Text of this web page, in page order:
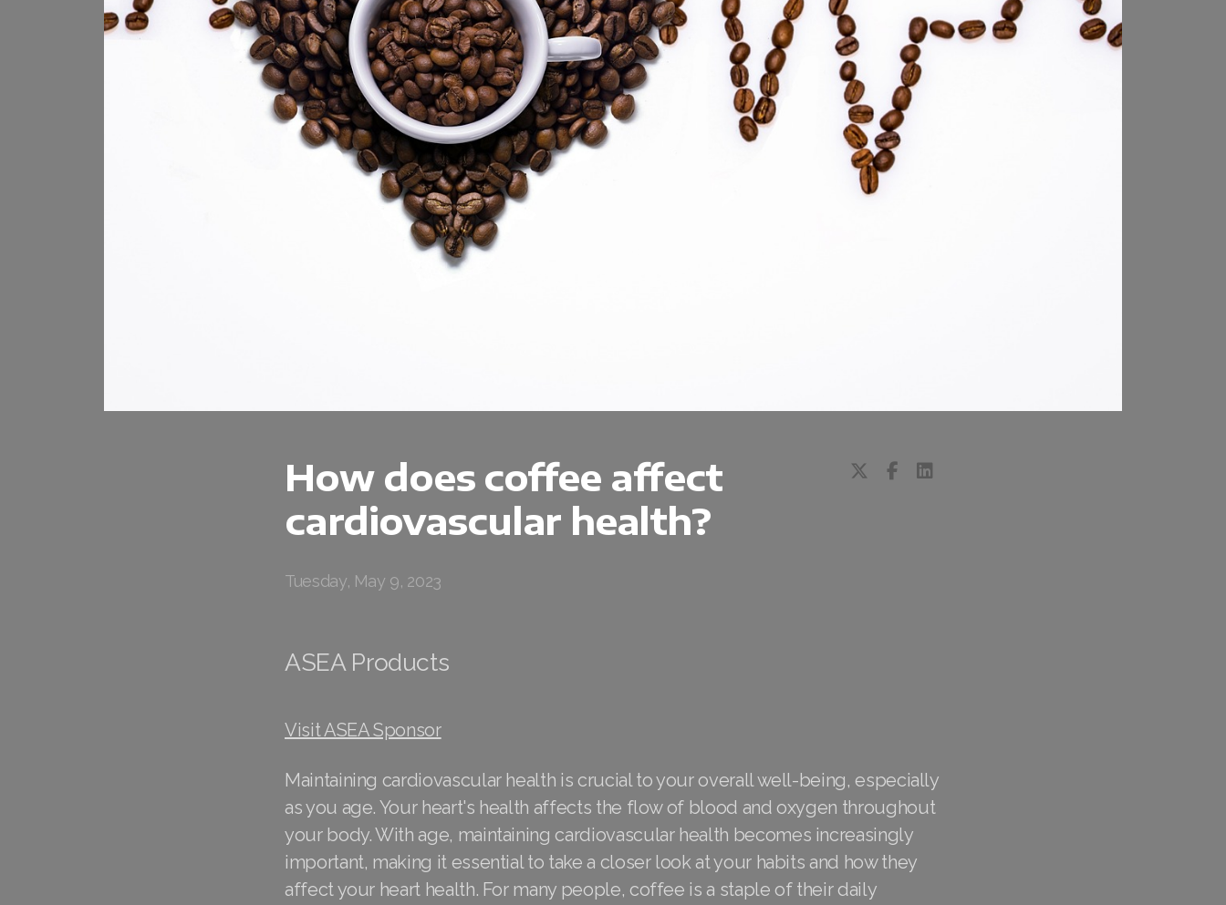
How does coffee affect
cardiovascular health?
Tuesday, May 9, 2023
ASEA Products
Visit ASEA Sponsor
Maintaining cardiovascular health is crucial to your overall well-being, especially
as you age. Your heart's health affects the flow of blood and oxygen throughout
your body. With age, maintaining cardiovascular health becomes increasingly
important, making it essential to take a closer look at your habits and how they
affect your heart health. For many people, coffee is a staple of their daily